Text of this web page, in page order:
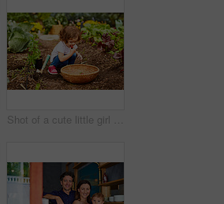
Shot of a cute little girl crouching in an organic garden eating strawberries from a basket